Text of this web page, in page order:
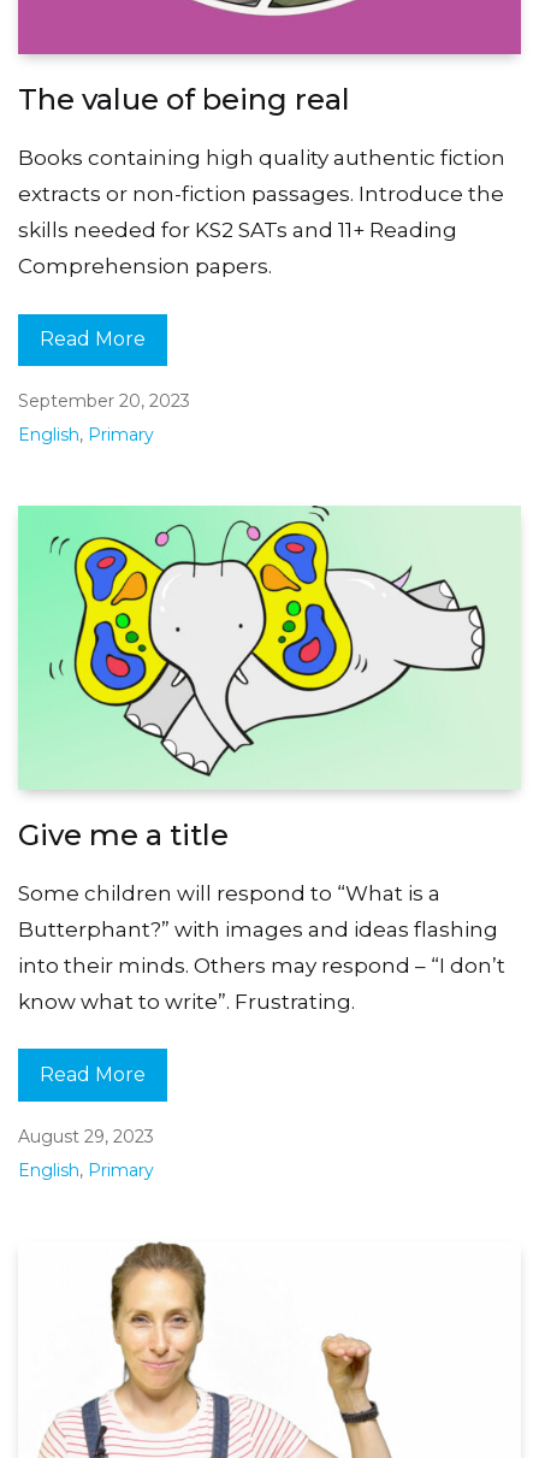
The value of being real
Books containing high quality authentic fiction
extracts or non-fiction passages. Introduce the
skills needed for KS2 SATs and 11+ Reading
Comprehension papers.
Read More
September 20, 2023
English, Primary
Give me a title
Some children will respond to “What is a
Butterphant?” with images and ideas flashing
into their minds. Others may respond – “I don’t
know what to write”. Frustrating.
Read More
August 29, 2023
English, Primary